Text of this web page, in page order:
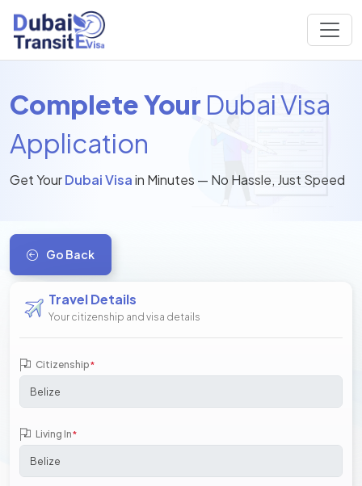
Complete Your Dubai Visa
Application
Get YourDubai Visain Minutes — No Hassle, Just Speed
Go Back
Travel Details
Your citizenship and visa details
Citizenship*
Living In*